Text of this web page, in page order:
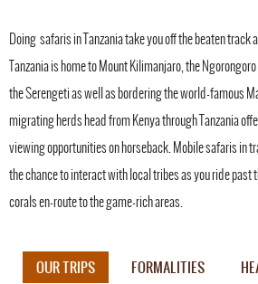
Doing safaris in Tanzania take you off the beaten track
Tanzania is home to Mount Kilimanjaro, the
the Serengeti as well as bordering the world-famous
migrating herds head from Kenya through Tanzania
viewing opportunities on horseback. Mobile safaris in
the chance to interact with local tribes as you ride past
corals en-route to the game-rich areas.
OUR TRIPS FORMALITIES